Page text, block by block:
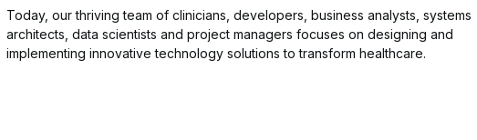
Today, our thriving team of clinicians, developers, business analysts, systems
architects, data scientists and project managers focuses on designing and
implementing innovative technology solutions to transform healthcare.